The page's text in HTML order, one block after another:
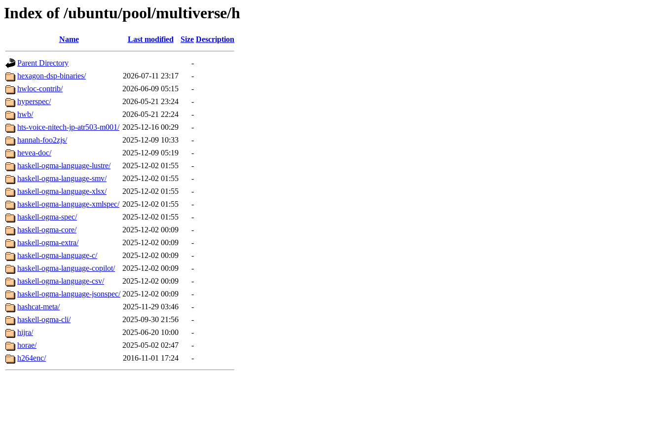
Index of /ubuntu/pool/multiverse/h
Name Last modified Size Description
Parent Directory
-
hexagon-dsp-binaries/
2026-07-11 23:17
-
hwloc-contrib/
2026-06-09 05:15
-
hyperspec/
2026-05-21 23:24
-
hwb/
2026-05-21 22:24
-
hts-voice-nitech-jp-atr503-m001/ 2025-12-16 00:29
-
hannah-foo2zjs/
2025-12-09 10:33
-
hevea-doc/
2025-12-09 05:19
-
haskell-ogma-language-lustre/
2025-12-02 01:55
-
haskell-ogma-language-smv/
2025-12-02 01:55
-
haskell-ogma-language-xlsx/
2025-12-02 01:55
-
haskell-ogma-language-xmlspec/ 2025-12-02 01:55
-
haskell-ogma-spec/
2025-12-02 01:55
-
haskell-ogma-core/
2025-12-02 00:09
-
haskell-ogma-extra/
2025-12-02 00:09
-
haskell-ogma-language-c/
2025-12-02 00:09
-
haskell-ogma-language-copilot/
2025-12-02 00:09
-
haskell-ogma-language-csv/
2025-12-02 00:09
-
haskell-ogma-language-jsonspec/ 2025-12-02 00:09
-
hashcat-meta/
2025-11-29 03:46
-
haskell-ogma-cli/
2025-09-30 21:56
-
hijra/
2025-06-20 10:00
-
horae/
2025-05-02 02:47
-
h264enc/
2016-11-01 17:24 -